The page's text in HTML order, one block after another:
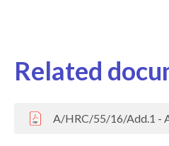
Related
A/HRC/55/16/Add.1 -